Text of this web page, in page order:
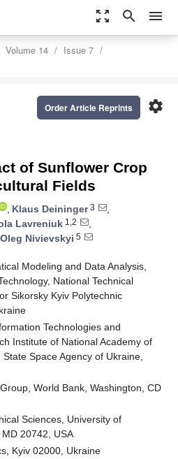
zoom_out_map search menu
Volume 14
Issue 7
settings
Order Article Reprints
of Sunflower Crop
Fields
, Klaus Deininger3
,
Lavreniuk 1,2
,
Oleg Nivievskyi 5
Modeling and Data Analysis,
National Technical
Sikorsky Kyiv Polytechnic
Technologies and
Institute of National Academy of
Space Agency of Ukraine,
World Bank, Washington, CD
Sciences, University of
20742, USA
Kyiv 02000, Ukraine